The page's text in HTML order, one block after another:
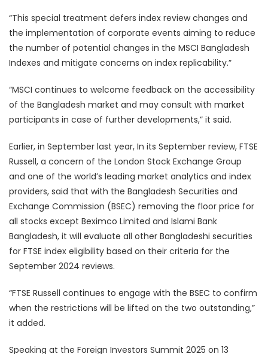
“This special treatment defers index review changes and
the implementation of corporate events aiming to reduce
the number of potential changes in the MSCI Bangladesh
Indexes and mitigate concerns on index replicability.”
“MSCI continues to welcome feedback on the accessibility
of the Bangladesh market and may consult with market
participants in case of further developments,” it said.
Earlier, in September last year, In its September review, FTSE
Russell, a concern of the London Stock Exchange Group
and one of the world’s leading market analytics and index
providers, said that with the Bangladesh Securities and
Exchange Commission (BSEC) removing the floor price for
all stocks except Beximco Limited and Islami Bank
Bangladesh, it will evaluate all other Bangladeshi securities
for FTSE index eligibility based on their criteria for the
September 2024 reviews.
“FTSE Russell continues to engage with the BSEC to confirm
when the restrictions will be lifted on the two outstanding,”
it added.
Speaking at the Foreign Investors Summit 2025 on 13